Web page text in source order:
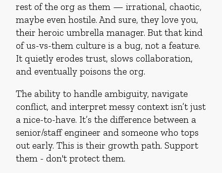
rest of the org as them — irrational, chaotic,
maybe even hostile. And sure, they love you,
their heroic umbrella manager. But that kind
of us-vs-them culture is a bug, not a feature.
It quietly erodes trust, slows collaboration,
and eventually poisons the org.
The ability to handle ambiguity, navigate
conflict, and interpret messy context isn’t just
a nice-to-have. It’s the difference between a
senior/staff engineer and someone who tops
out early. This is their growth path. Support
them - don't protect them.